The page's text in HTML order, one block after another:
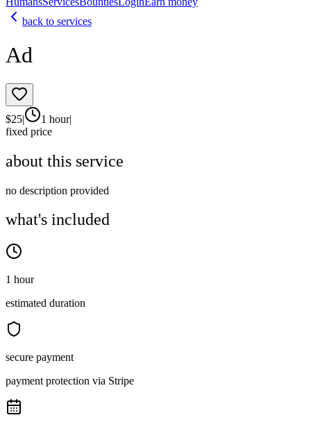
back to services
Ad
$25| 1 hour|
fixed price
about this service
no description provided
what's included
1 hour
estimated duration
secure payment
payment protection via Stripe